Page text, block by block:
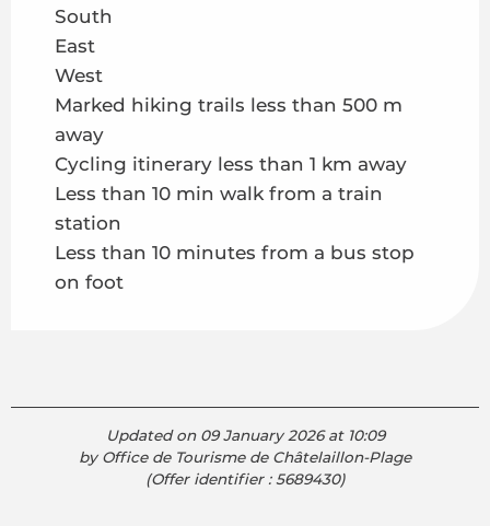
South
East
West
Marked hiking trails less than 500 m
away
Cycling itinerary less than 1 km away
Less than 10 min walk from a train
station
Less than 10 minutes from a bus stop
on foot
Updated on 09 January 2026 at 10:09
by Office de Tourisme de Châtelaillon-Plage
(Offer identifier :5689430)